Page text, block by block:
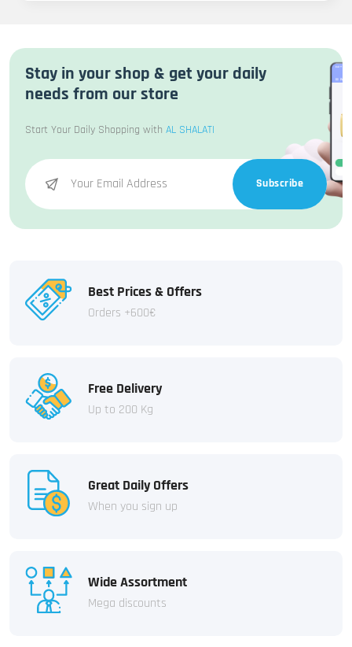
Stay in your shop & get your daily
needs from our store
Start Your Daily Shopping with AL SHALATI
Subscribe
Best Prices & Offers
Orders +600€
Free Delivery
Up to 200 Kg
Great Daily Offers
When you sign up
Wide Assortment
Mega discounts